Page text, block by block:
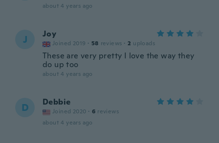
about 4 years ago
J Joy
Joined 2019 · 58 reviews · 2 uploads
These are very pretty I love the way they
do up too
about 4 years ago
D Debbie
Joined 2020 · 6 reviews
about 4 years ago